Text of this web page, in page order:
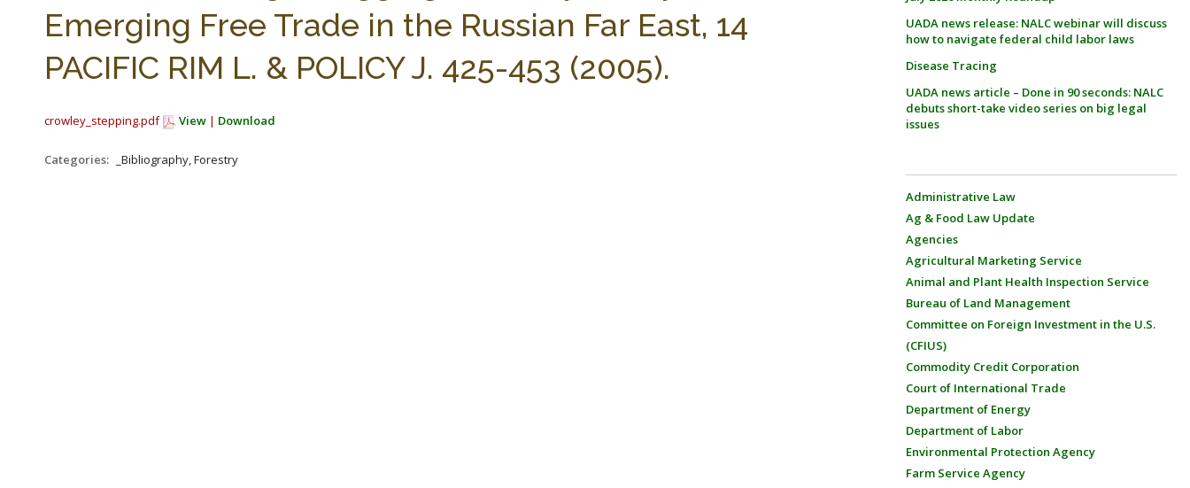
Emerging Free Trade in the Russian Far East, 14
PACIFIC RIM L. & POLICY J. 425-453 (2005).
crowley_stepping.pdf View | Download
Categories: _Bibliography, Forestry
UADA news release: NALC webinar will discuss
how to navigate federal child labor laws
Disease Tracing
UADA news article – Done in 90 seconds: NALC
debuts short-take video series on big legal
issues
Administrative Law
Ag & Food Law Update
Agencies
Agricultural Marketing Service
Animal and Plant Health Inspection Service
Bureau of Land Management
Committee on Foreign Investment in the U.S.
(CFIUS)
Commodity Credit Corporation
Court of International Trade
Department of Energy
Department of Labor
Environmental Protection Agency
Farm Service Agency